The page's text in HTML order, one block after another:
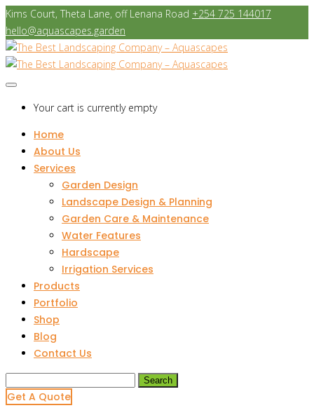
Kims Court, Theta Lane, off Lenana Road +254 725 144017
hello@aquascapes.garden
Your cart is currently empty
Home
About Us
Services
Garden Design
Landscape Design & Planning
Garden Care & Maintenance
Water Features
Hardscape
Irrigation Services
Products
Portfolio
Shop
Blog
Contact Us
for:
Get A Quote